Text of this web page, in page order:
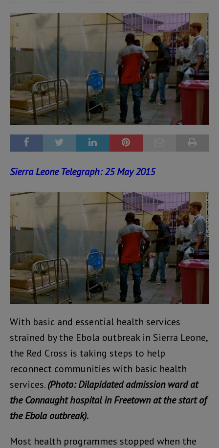
Sierra Leone Telegraph: 25 May 2015
With basic and essential health services
strained by the Ebola outbreak in Sierra Leone,
the Red Cross is taking steps to help
reconnect communities with basic health
services.(Photo: Dilapidated admission ward at
the Connaught hospital in Freetown at the start of
the Ebola outbreak).
Most health programmes stopped when the